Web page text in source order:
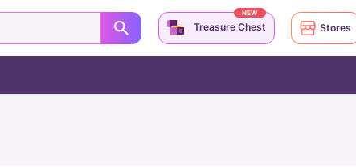
Treasure Chest
NEW
Stores